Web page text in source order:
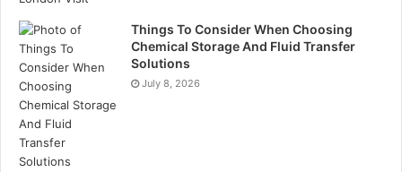
Things To Consider When Choosing
Chemical Storage And Fluid Transfer
Solutions
July 8, 2026